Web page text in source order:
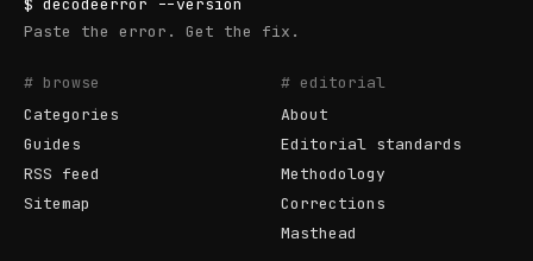
$ decodeerror --version
Paste the error. Get the fix.
# browse
Categories
Guides
RSS feed
Sitemap
# editorial
About
Editorial standards
Methodology
Corrections
Masthead